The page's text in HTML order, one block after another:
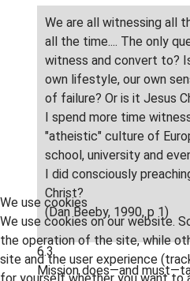
We are all witnessing all
all the time.... The only
witness and convert to?
own lifestyle, our own
of failure? Or is it Jesus
I spend more time
"atheistic" culture of
school, university and
I did consciously
Christ?
(Dan Beeby, 1990, p 1)
6.3
Mission does—and
We use cookies
We use cookies on our website.
the operation of the site, while
site and the user experience